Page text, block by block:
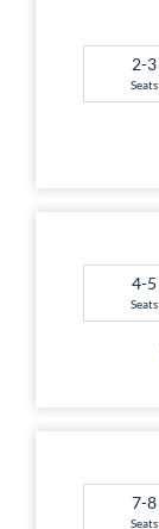
2-3
Seats
4-5
Seats
7-8
Seats